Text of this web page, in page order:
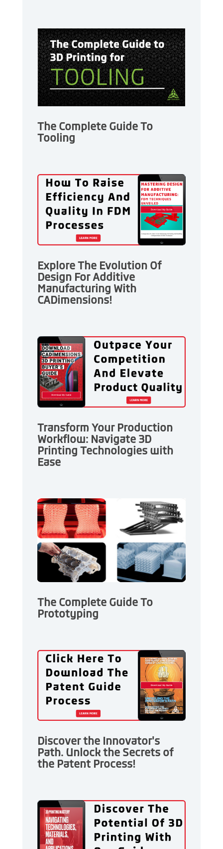
The Complete Guide To
Tooling
Explore The Evolution Of
Design For Additive
Manufacturing With
CADimensions!
Transform Your Production
Workflow: Navigate 3D
Printing Technologies with
Ease
The Complete Guide To
Prototyping
Discover the Innovator's
Path. Unlock the Secrets of
the Patent Process!